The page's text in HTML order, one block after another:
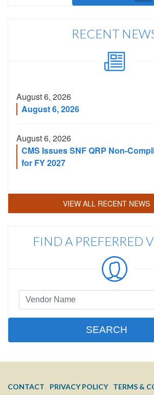
RECENT
August 6, 2026
August 6, 2026
August 6, 2026
CMS Issues SNF QRP Non-
for FY 2027
VIEW ALL RECENT NEWS
FIND A PREFERRED
Preferred
Vendor
Search
SEARCH
MENU
CONTACT PRIVACY POLICY TERMS &